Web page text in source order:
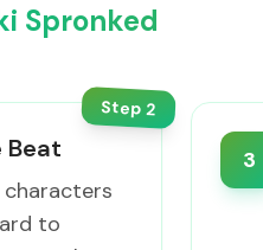
Spronked
Step2
Beat
characters
to
3